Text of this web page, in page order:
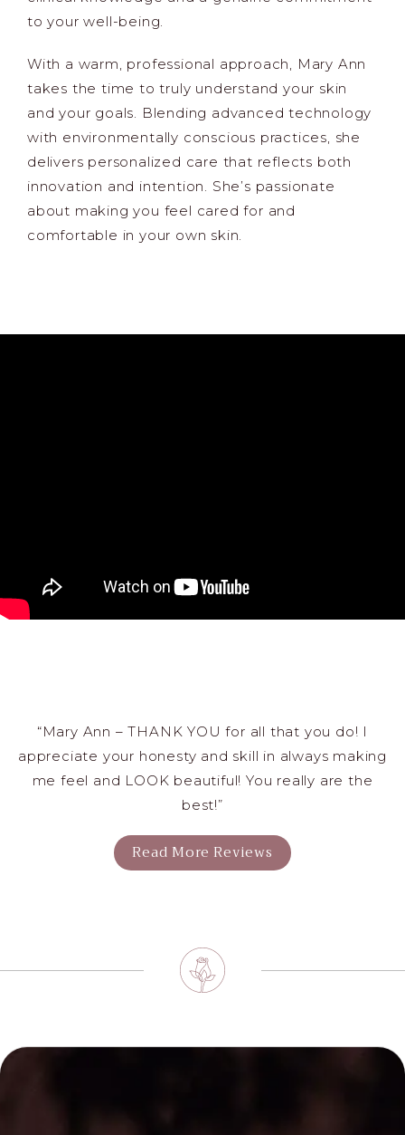
to your well-being.
With a warm, professional approach, Mary Ann
takes the time to truly understand your skin
and your goals. Blending advanced technology
with environmentally conscious practices, she
delivers personalized care that reflects both
innovation and intention. She’s passionate
about making you feel cared for and
comfortable in your own skin.
“Mary Ann – THANK YOU for all that you do! I
appreciate your honesty and skill in always making
me feel and LOOK beautiful! You really are the
best!”
Read More Reviews